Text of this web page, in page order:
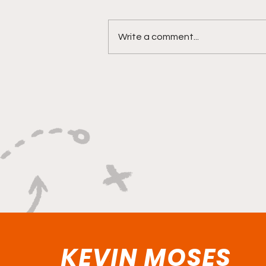
Write a comment...
KEVIN MOSES